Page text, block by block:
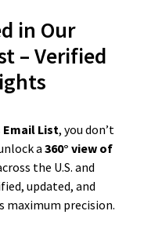
in Our
– Verified
List, you don’t
a 360° view of
the U.S. and
updated, and
maximum precision.